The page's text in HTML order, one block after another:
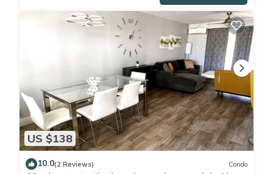
US $138
10.0(2 Reviews) Condo